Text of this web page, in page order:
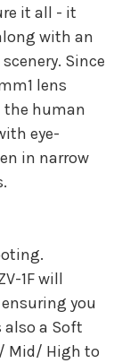
it all - it
with an
Since
lens
the human
eye-
in narrow
1F will
you
also a Soft
Mid/ High to